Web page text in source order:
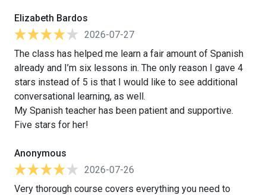
Elizabeth Bardos
2026-07-27
The class has helped me learn a fair amount of Spanish
already and I’m six lessons in. The only reason I gave 4
stars instead of 5 is that I would like to see additional
conversational learning, as well.
My Spanish teacher has been patient and supportive.
Five stars for her!
Anonymous
2026-07-26
Very thorough course covers everything you need to